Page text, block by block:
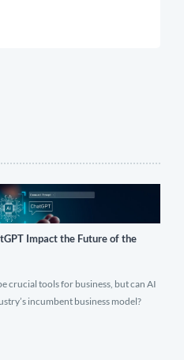
Impact the Future of the
crucial tools for business, but can AI
incumbent business model?